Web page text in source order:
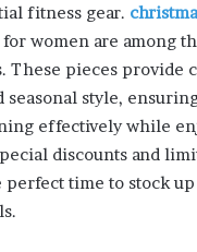
fitness gear.
women are among
These pieces provide
seasonal style,
effectively while
discounts and
perfect time to stock